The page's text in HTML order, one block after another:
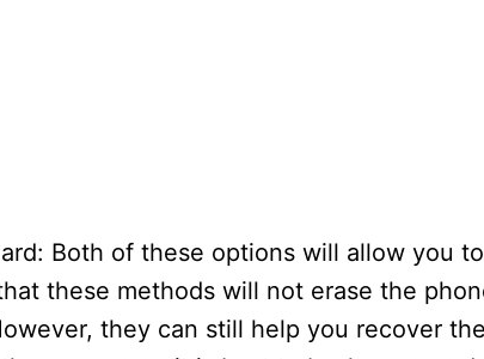
Both of these options will allow you
these methods will not erase the
they can still help you recover